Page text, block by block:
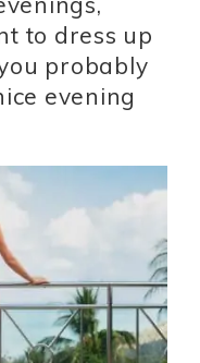
to dress up
probably
evening